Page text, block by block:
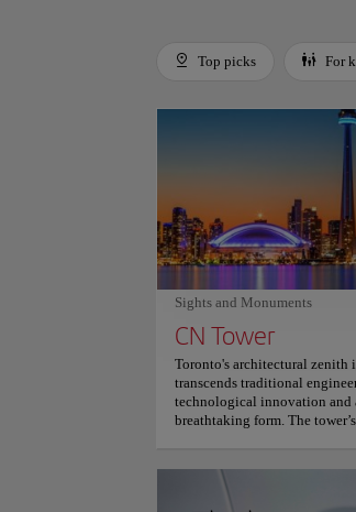
Top picks For
Sights and Monuments
CN Tower
Toronto's architectural zenith
transcends traditional
technological innovation and
breathtaking form. The
geographical boundaries
pinnacle with EdgeWalk, the